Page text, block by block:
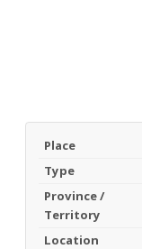
Place
Type
Province /
Territory
Location